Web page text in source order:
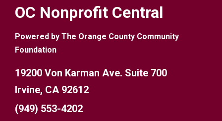
OC Nonprofit Central
Powered by The Orange County Community
Foundation
19200 Von Karman Ave. Suite 700
Irvine, CA 92612
(949) 553-4202